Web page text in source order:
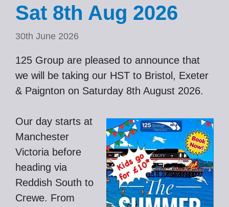
Sat 8th Aug 2026
30th June 2026
125 Group are pleased to announce that
we will be taking our HST to Bristol, Exeter
& Paignton on Saturday 8th August 2026.
Our day starts at
Manchester
Victoria before
heading via
Reddish South to
Crewe. From